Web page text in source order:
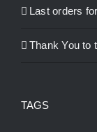
Last orders
Thank You to
TAGS